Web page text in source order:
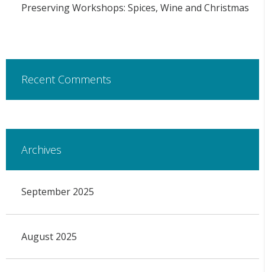
Preserving Workshops: Spices, Wine and Christmas
Recent Comments
Archives
September 2025
August 2025